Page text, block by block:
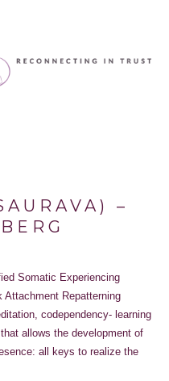
–
Somatic Experiencing
Attachment Repatterning
codependency- learning
allows the development of
all keys to realize the